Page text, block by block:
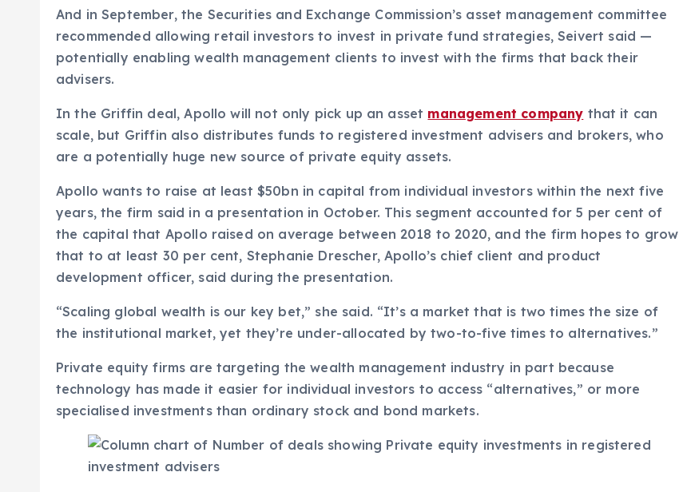
And in September, the Securities and Exchange Commission’s asset management committee
recommended allowing retail investors to invest in private fund strategies, Seivert said —
potentially enabling wealth management clients to invest with the firms that back their
advisers.
In the Griffin deal, Apollo will not only pick up an asset management company that it can
scale, but Griffin also distributes funds to registered investment advisers and brokers, who
are a potentially huge new source of private equity assets.
Apollo wants to raise at least $50bn in capital from individual investors within the next five
years, the firm said in a presentation in October. This segment accounted for 5 per cent of
the capital that Apollo raised on average between 2018 to 2020, and the firm hopes to grow
that to at least 30 per cent, Stephanie Drescher, Apollo’s chief client and product
development officer, said during the presentation.
“Scaling global wealth is our key bet,” she said. “It’s a market that is two times the size of
the institutional market, yet they’re under-allocated by two-to-five times to alternatives.”
Private equity firms are targeting the wealth management industry in part because
technology has made it easier for individual investors to access “alternatives,” or more
specialised investments than ordinary stock and bond markets.